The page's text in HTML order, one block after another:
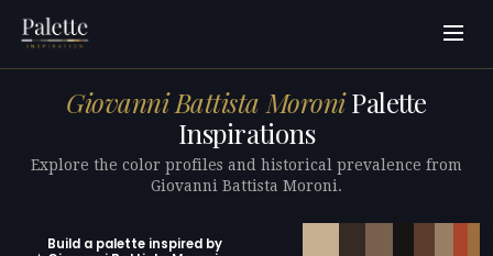
Giovanni Battista MoroniPalette
Inspirations
Explore the color profiles and historical prevalence from
Giovanni Battista Moroni.
Build a palette inspired by